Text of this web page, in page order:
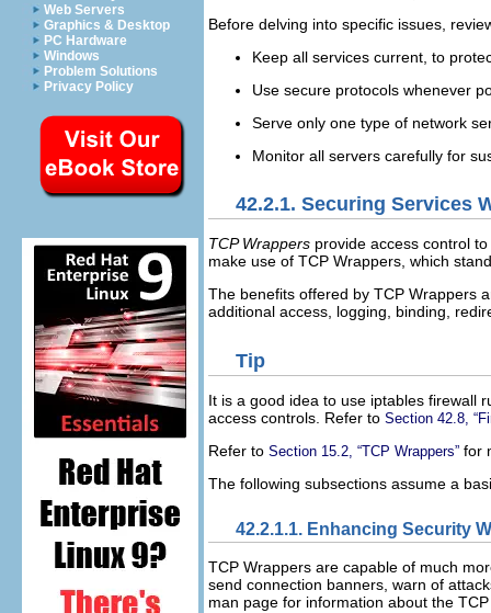
Web Servers
Graphics & Desktop
PC Hardware
Windows
Problem Solutions
Privacy Policy
Before delving into specific issues,
Keep all services current, to
Use secure protocols whenever
Serve only one type of network
Monitor all servers carefully for
42.2.1. Securing Services
TCP Wrappers provide access control
make use of TCP Wrappers, which
The benefits offered by TCP Wrappers
additional access, logging, binding,
Tip
It is a good idea to use iptables firewall
access controls. Refer to Section 42.8,
Refer to Section 15.2, “TCP Wrappers” for
The following subsections assume a
42.2.1.1. Enhancing Security
TCP Wrappers are capable of much
send connection banners, warn of
man page for information about the